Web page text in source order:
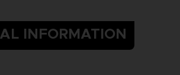
INFORMATION